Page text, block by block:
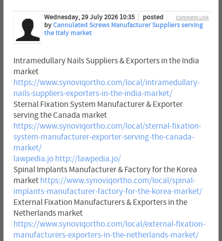
Comment Link
Wednesday, 29 July 2026 10:35
posted
byCannulated Screws Manufacturer Suppliers serving
the Italy market
Intramedullary Nails Suppliers & Exporters in the India
market
https://www.synoviqortho.com/local/intramedullary-
nails-suppliers-exporters-in-the-india-market/
Sternal Fixation System Manufacturer & Exporter
serving the Canada market
https://www.synoviqortho.com/local/sternal-fixation-
system-manufacturer-exporter-serving-the-canada-
market/
lawpedia.jo http://lawpedia.jo/
Spinal Implants Manufacturer & Factory for the Korea
market https://www.synoviqortho.com/local/spinal-
implants-manufacturer-factory-for-the-korea-market/
External Fixation Manufacturers & Exporters in the
Netherlands market
https://www.synoviqortho.com/local/external-fixation-
manufacturers-exporters-in-the-netherlands-market/